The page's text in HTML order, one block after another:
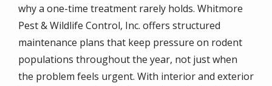
why a one-time treatment rarely holds. Whitmore
Pest & Wildlife Control, Inc. offers structured
maintenance plans that keep pressure on rodent
populations throughout the year, not just when
the problem feels urgent. With interior and exterior